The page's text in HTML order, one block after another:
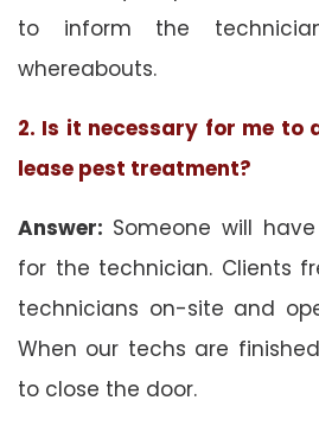
to inform the
whereabouts.
2. Is it necessary for me to
lease pest treatment?
Answer: Someone will
for the technician. Clients
technicians on-site and
When our techs are
to close the door.